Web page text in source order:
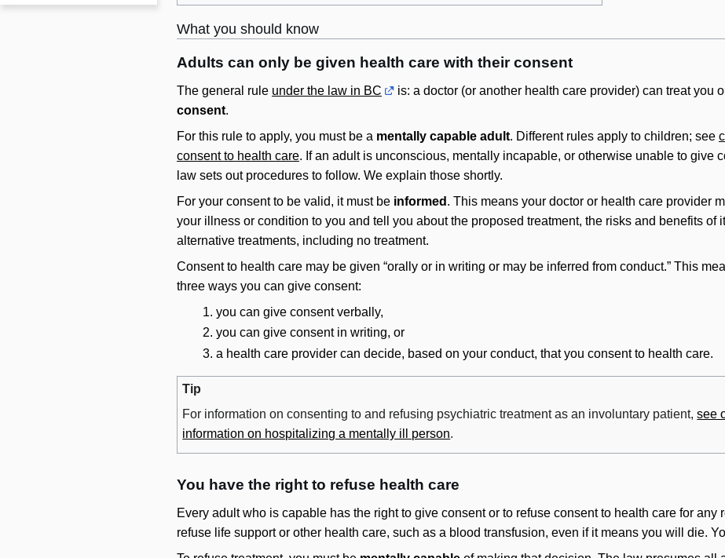
What you should know
Adults can only be given health care with their consent
The general rule under the law in BC
is: a doctor (or another health care provider) can treat you
consent.
For this rule to apply, you must be a mentally capable adult. Different rules apply to children; see
consent to health care. If an adult is unconscious, mentally incapable, or otherwise unable to give
law sets out procedures to follow. We explain those shortly.
For your consent to be valid, it must be informed . This means your doctor or health care provider
your illness or condition to you and tell you about the proposed treatment, the risks and benefits of
alternative treatments, including no treatment.
Consent to health care may be given “orally or in writing or may be inferred from conduct.” This
three ways you can give consent:
you can give consent verbally,
you can give consent in writing, or
a health care provider can decide, based on your conduct, that you consent to health care.
Tip
For information on consenting to and refusing psychiatric treatment as an involuntary patient,see
information on hospitalizing a mentally ill person.
You have the right to refuse health care
Every adult who is capable has the right to give consent or to refuse consent to health care for
refuse life support or other health care, such as a blood transfusion, even if it means you will die.